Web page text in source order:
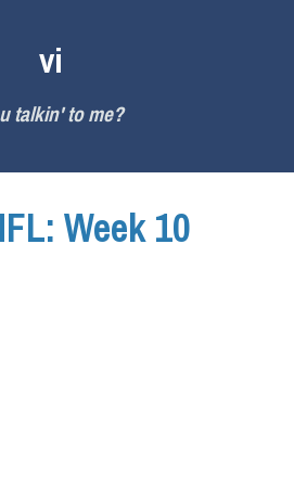
vi
talkin' to me?
Week 10